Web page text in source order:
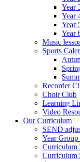
Year
Year
Year
Year
Music
Sports
Recorder
Choir Club
Learning
Video
Our Curriculum
SEND
Year
Curriculum
Curriculum